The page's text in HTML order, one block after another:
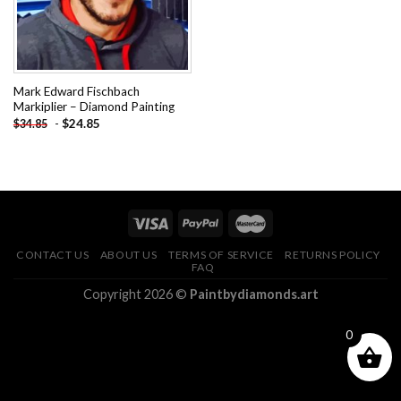
Mark Edward Fischbach
Markiplier – Diamond Painting
$34.85 - $24.85
CONTACT US ABOUT US TERMS OF SERVICE
RETURNS POLICY
FAQ
Copyright 2026 © Paintbydiamonds.art
0